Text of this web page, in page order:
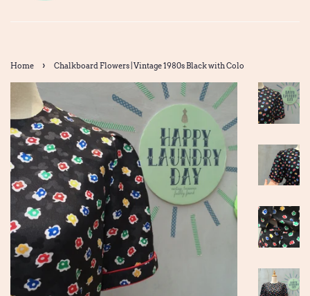
Home › Chalkboard Flowers | Vintage 1980s Black with Colo